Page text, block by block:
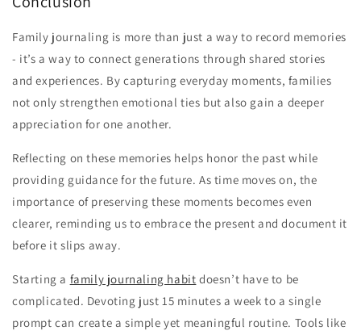
Family journaling is more than just a way to record memories
- it’s a way to connect generations through shared stories
and experiences. By capturing everyday moments, families
not only strengthen emotional ties but also gain a deeper
appreciation for one another.
Reflecting on these memories helps honor the past while
providing guidance for the future. As time moves on, the
importance of preserving these moments becomes even
clearer, reminding us to embrace the present and document it
before it slips away.
Starting a family journaling habit doesn’t have to be
complicated. Devoting just 15 minutes a week to a single
prompt can create a simple yet meaningful routine. Tools like